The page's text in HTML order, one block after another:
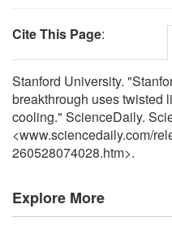
Cite This Page:
Stanford University.
breakthrough uses twisted
cooling." ScienceDaily.
<www.sciencedaily.com/
260528074028.htm>.
Explore More